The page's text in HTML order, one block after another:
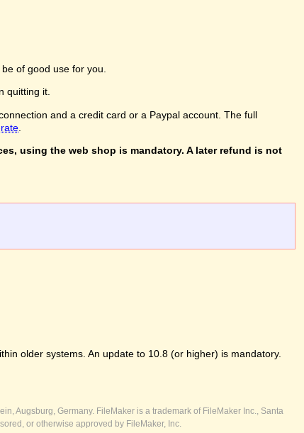
of good use for you.
quitting it.
and a credit card or a Paypal account. The full
using the web shop is mandatory. A later refund is not
older systems. An update to 10.8 (or higher) is mandatory.
Augsburg, Germany. FileMaker is a trademark of FileMaker Inc., Santa
or otherwise approved by FileMaker, Inc.